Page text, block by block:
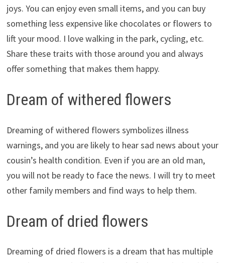
joys. You can enjoy even small items, and you can buy
something less expensive like chocolates or flowers to
lift your mood. I love walking in the park, cycling, etc.
Share these traits with those around you and always
offer something that makes them happy.
Dream of withered flowers
Dreaming of withered flowers symbolizes illness
warnings, and you are likely to hear sad news about your
cousin’s health condition. Even if you are an old man,
you will not be ready to face the news. I will try to meet
other family members and find ways to help them.
Dream of dried flowers
Dreaming of dried flowers is a dream that has multiple